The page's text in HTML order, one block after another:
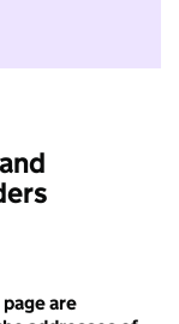
to take part in
are